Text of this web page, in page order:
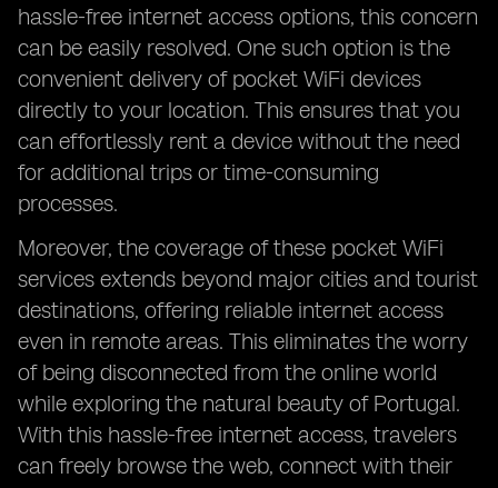
hassle-free internet access options, this concern
can be easily resolved. One such option is the
convenient delivery of pocket WiFi devices
directly to your location. This ensures that you
can effortlessly rent a device without the need
for additional trips or time-consuming
processes.
Moreover, the coverage of these pocket WiFi
services extends beyond major cities and tourist
destinations, offering reliable internet access
even in remote areas. This eliminates the worry
of being disconnected from the online world
while exploring the natural beauty of Portugal.
With this hassle-free internet access, travelers
can freely browse the web, connect with their